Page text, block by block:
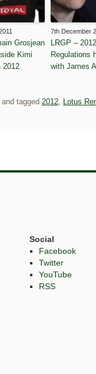
Grosjean
Kimi
2012
7th December
LRGP –
Regulations
with James
and tagged 2012, Lotus
Social
Facebook
Twitter
YouTube
RSS